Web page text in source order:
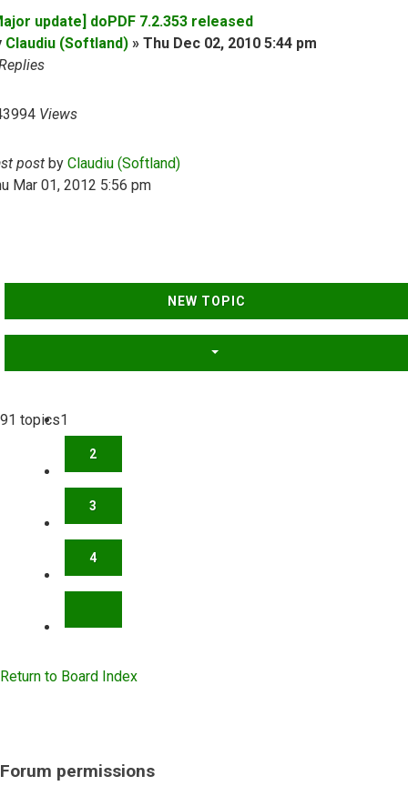
update] doPDF 7.2.353 released
Claudiu (Softland) » Thu Dec 02, 2010 5:44 pm
Views
post by Claudiu (Softland)
Mar 01, 2012 5:56 pm
NEW TOPIC
91 topics1
2
3
4
Return to Board Index
Forum permissions